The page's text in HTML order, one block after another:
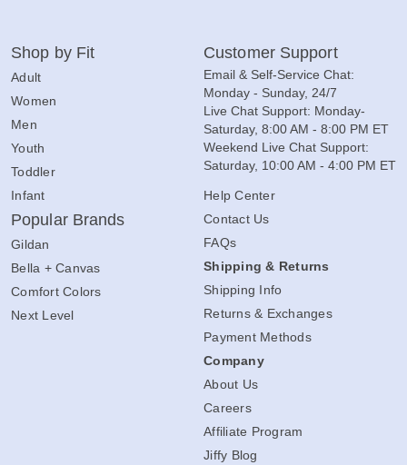
Shop by Fit
Adult
Women
Men
Youth
Toddler
Infant
Popular Brands
Gildan
Bella + Canvas
Comfort Colors
Next Level
Customer Support
Email & Self-Service Chat:
Monday - Sunday, 24/7
Live Chat Support: Monday-
Saturday, 8:00 AM - 8:00 PM ET
Weekend Live Chat Support:
Saturday, 10:00 AM - 4:00 PM ET
Help Center
Contact Us
FAQs
Shipping & Returns
Shipping Info
Returns & Exchanges
Payment Methods
Company
About Us
Careers
Affiliate Program
Jiffy Blog